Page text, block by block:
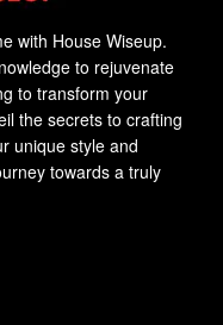
with House Wiseup.
to rejuvenate
to transform your
the secrets to crafting
unique style and
towards a truly